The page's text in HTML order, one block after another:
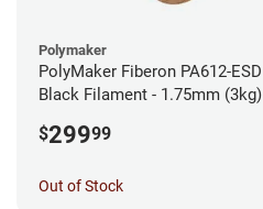
Polymaker
PolyMaker Fiberon PA612-ESD
Black Filament - 1.75mm (3kg)
$29999
Out of Stock